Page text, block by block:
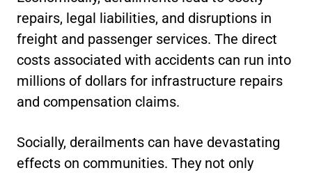
repairs, legal liabilities, and disruptions in
freight and passenger services. The direct
costs associated with accidents can run into
millions of dollars for infrastructure repairs
and compensation claims.
Socially, derailments can have devastating
effects on communities. They not only